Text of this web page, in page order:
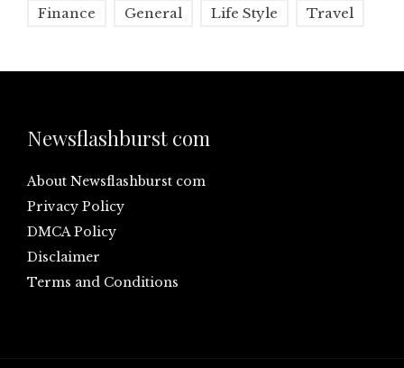
Finance General Life Style Travel
Newsflashburst com
About Newsflashburst com
Privacy Policy
DMCA Policy
Disclaimer
Terms and Conditions